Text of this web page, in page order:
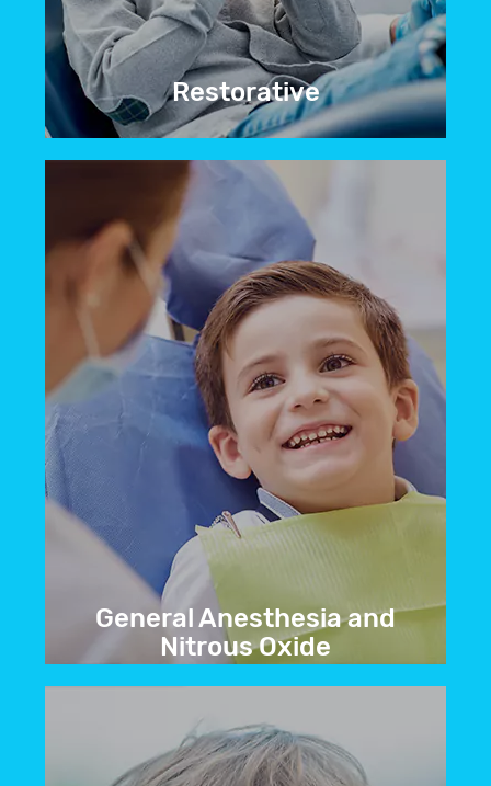
Restorative
cracked, or even completely missing?
We offer treatment to restore your smile
to its natural beauty.
BOOK NOW
General Anesthesia and
Nitrous Oxide
dental appointment, we offer sedation
options like laughing gas to help them
feel at ease.